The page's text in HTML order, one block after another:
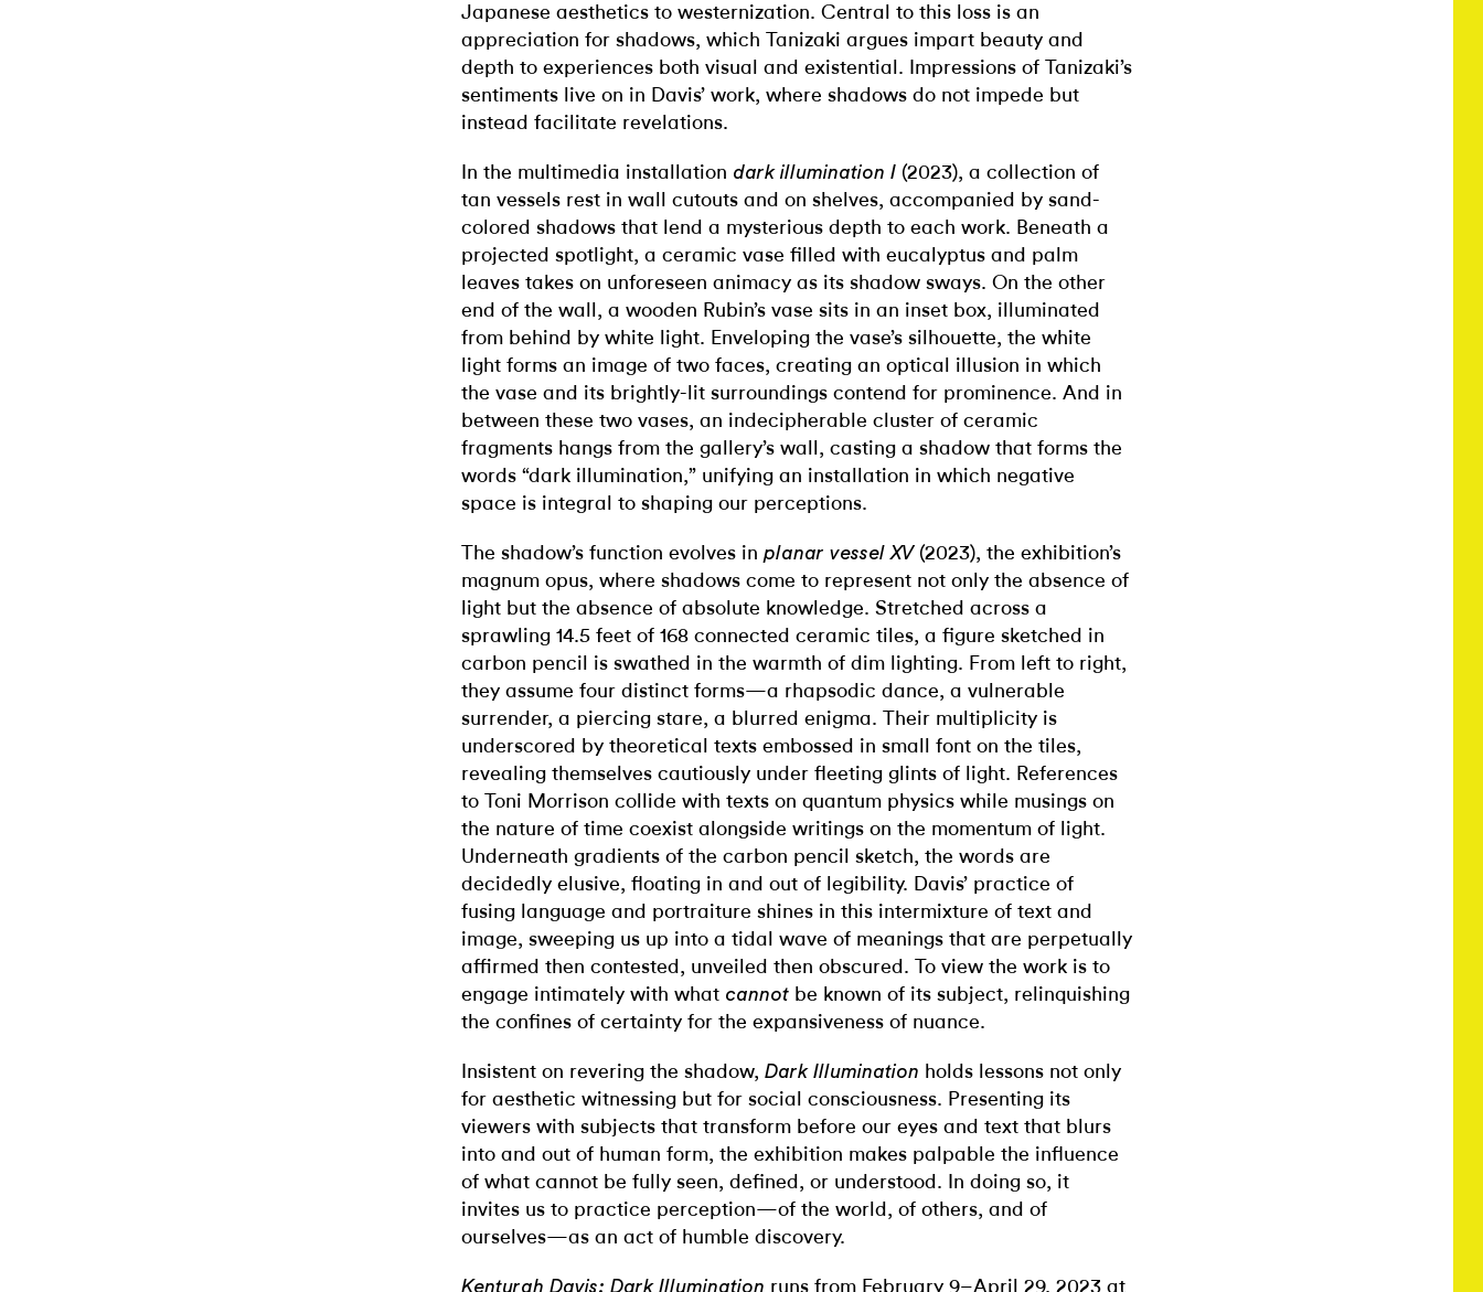
Japanese aesthetics to westernization. Central to this loss is an
appreciation for shadows, which Tanizaki argues impart beauty and
depth to experiences both visual and existential. Impressions of Tanizaki’s
sentiments live on in Davis’ work, where shadows do not impede but
instead facilitate revelations.
In the multimedia installation dark illumination I (2023), a collection of
tan vessels rest in wall cutouts and on shelves, accompanied by sand-
colored shadows that lend a mysterious depth to each work. Beneath a
projected spotlight, a ceramic vase filled with eucalyptus and palm
leaves takes on unforeseen animacy as its shadow sways. On the other
end of the wall, a wooden Rubin’s vase sits in an inset box, illuminated
from behind by white light. Enveloping the vase’s silhouette, the white
light forms an image of two faces, creating an optical illusion in which
the vase and its brightly-lit surroundings contend for prominence. And in
between these two vases, an indecipherable cluster of ceramic
fragments hangs from the gallery’s wall, casting a shadow that forms the
words “dark illumination,” unifying an installation in which negative
space is integral to shaping our perceptions.
The shadow’s function evolves in planar vessel XV(2023), the exhibition’s
magnum opus, where shadows come to represent not only the absence of
light but the absence of absolute knowledge. Stretched across a
sprawling 14.5 feet of 168 connected ceramic tiles, a figure sketched in
carbon pencil is swathed in the warmth of dim lighting. From left to right,
they assume four distinct forms—a rhapsodic dance, a vulnerable
surrender, a piercing stare, a blurred enigma. Their multiplicity is
underscored by theoretical texts embossed in small font on the tiles,
revealing themselves cautiously under fleeting glints of light. References
to Toni Morrison collide with texts on quantum physics while musings on
the nature of time coexist alongside writings on the momentum of light.
Underneath gradients of the carbon pencil sketch, the words are
decidedly elusive, floating in and out of legibility. Davis’ practice of
fusing language and portraiture shines in this intermixture of text and
image, sweeping us up into a tidal wave of meanings that are perpetually
affirmed then contested, unveiled then obscured. To view the work is to
engage intimately with what cannot be known of its subject, relinquishing
the confines of certainty for the expansiveness of nuance.
Insistent on revering the shadow, Dark Illumination holds lessons not only
for aesthetic witnessing but for social consciousness. Presenting its
viewers with subjects that transform before our eyes and text that blurs
into and out of human form, the exhibition makes palpable the influence
of what cannot be fully seen, defined, or understood. In doing so, it
invites us to practice perception—of the world, of others, and of
ourselves—as an act of humble discovery.
Kenturah Davis: Dark Illumination runs from February 9–April 29, 2023 at